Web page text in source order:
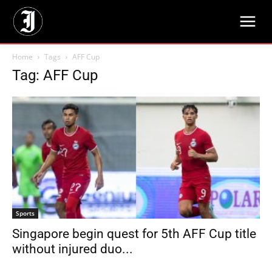
Home Tags AFF Cup
Tag: AFF Cup
Sports
Singapore begin quest for 5th AFF Cup title
without injured duo...